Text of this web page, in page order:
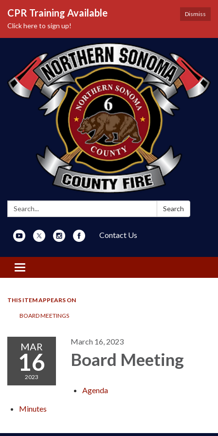
Dismiss
CPR Training Available
Click here to sign up!
Search: Search
Contact Us
Toggle navigation
THIS ITEM APPEARS ON
BOARD MEETINGS
MAR
16
2023
March 16, 2023
Board Meeting
Agenda
Minutes